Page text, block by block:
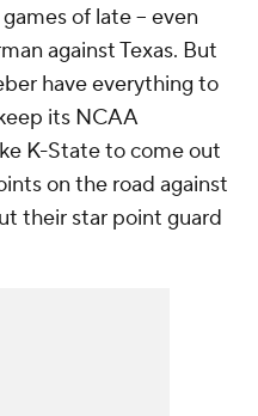
of late -- even
against Texas. But
have everything to
its NCAA
K-State to come out
on the road against
their star point guard